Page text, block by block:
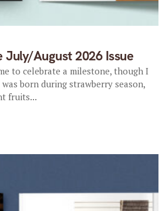
August 2026 Issue
to celebrate a milestone, though I
born during strawberry season,
fruits...